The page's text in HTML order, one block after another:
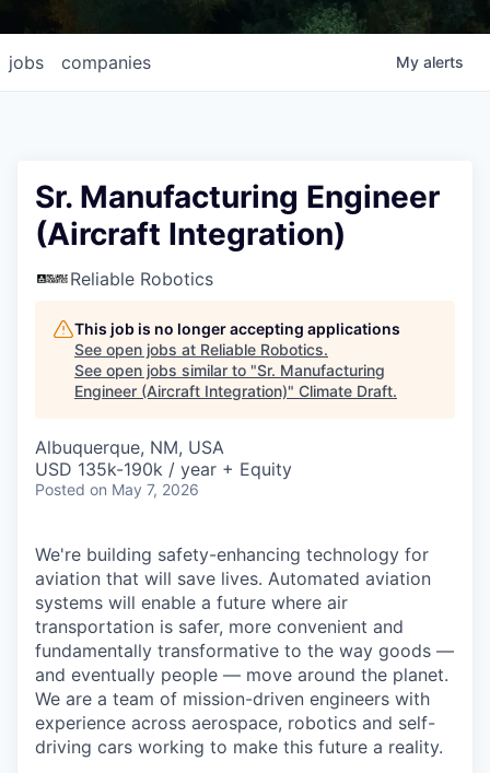
jobs companies My alerts
Sr. Manufacturing Engineer
(Aircraft Integration)
Reliable Robotics
This job is no longer accepting applications
See open jobs at Reliable Robotics.
See open jobs similar to "Sr. Manufacturing
Engineer (Aircraft Integration)" Climate Draft.
Albuquerque, NM, USA
USD 135k-190k / year + Equity
Posted on May 7, 2026
We're building safety-enhancing technology for
aviation that will save lives. Automated aviation
systems will enable a future where air
transportation is safer, more convenient and
fundamentally transformative to the way goods —
and eventually people — move around the planet.
We are a team of mission-driven engineers with
experience across aerospace, robotics and self-
driving cars working to make this future a reality.